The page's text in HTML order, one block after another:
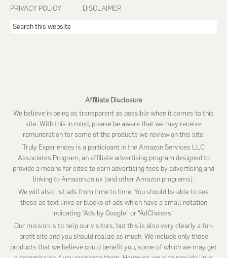
PRIVACY POLICY DISCLAIMER
Search
Affiliate Disclosure
We believe in being as transparent as possible when it comes to this
site. With this in mind, please be aware that we may receive
remuneration for some of the products we review on this site.
Truly Experiences is a participant in the Amazon Services LLC
Associates Program, an affiliate advertising program designed to
provide a means for sites to earn advertising fees by advertising and
linking to Amazon.co.uk (and other Amazon programs).
We will also list ads from time to time. You should be able to see
these as text links or blocks of ads which have a small notation
indicating “Ads by Google” or “AdChoices”.
Our mission is to help our visitors, but this is also very clearly a for-
profit site and you should realize as much. We include only those
products that we believe could benefit you, some of which we may get